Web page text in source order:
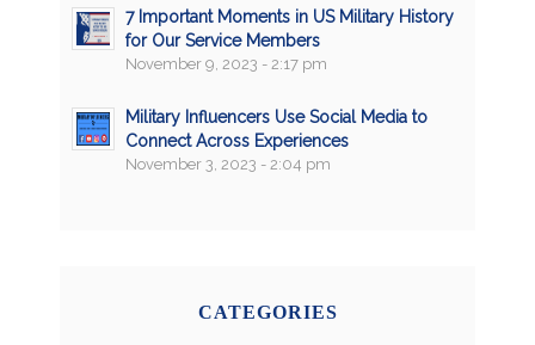
7 Important Moments in US Military History
for Our Service Members
November 9, 2023 - 2:17 pm
Military Influencers Use Social Media to
Connect Across Experiences
November 3, 2023 - 2:04 pm
CATEGORIES